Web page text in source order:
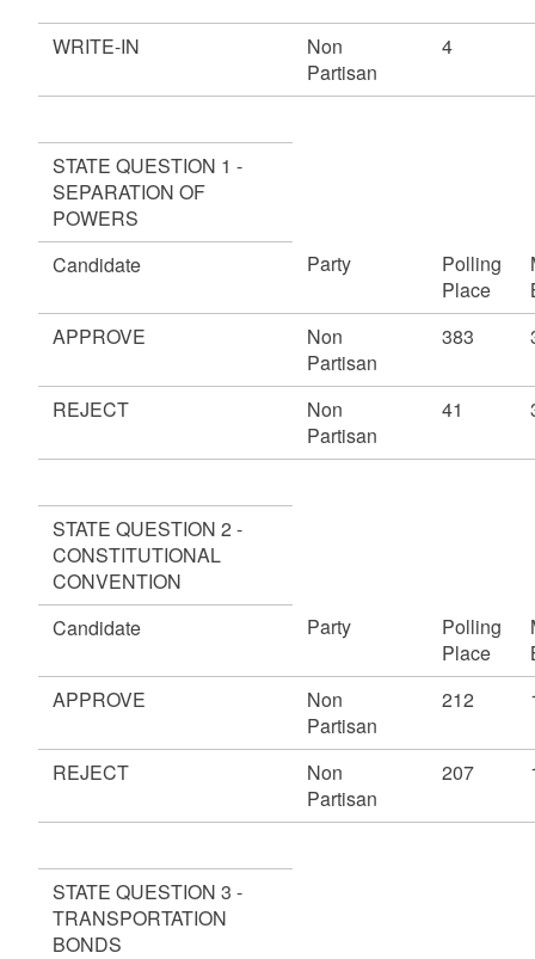
WRITE-IN
Non
Partisan
4
STATE QUESTION 1 -
SEPARATION OF
POWERS
Candidate
Party
Polling
Place
APPROVE
Non
Partisan
383
REJECT
Non
Partisan
41
STATE QUESTION 2 -
CONSTITUTIONAL
CONVENTION
Candidate
Party
Polling
Place
APPROVE
Non
Partisan
212
REJECT
Non
Partisan
207
STATE QUESTION 3 -
TRANSPORTATION
BONDS